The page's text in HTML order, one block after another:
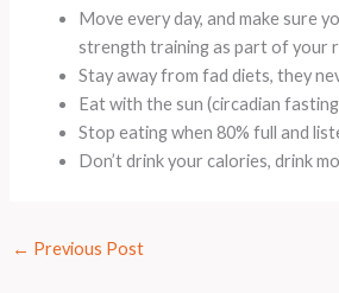
Move every day, and make sure
strength training as part of your
Stay away from fad diets, they
Eat with the sun (circadian
Stop eating when 80% full and
Don’t drink your calories, drink
← Previous Post